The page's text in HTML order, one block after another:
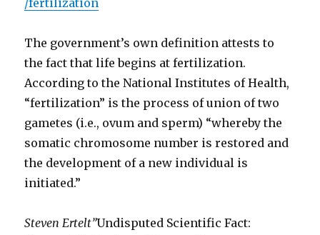
/fertilization
The government’s own definition attests to
the fact that life begins at fertilization.
According to the National Institutes of Health,
“fertilization” is the process of union of two
gametes (i.e., ovum and sperm) “whereby the
somatic chromosome number is restored and
the development of a new individual is
initiated.”
Steven Ertelt”Undisputed Scientific Fact: